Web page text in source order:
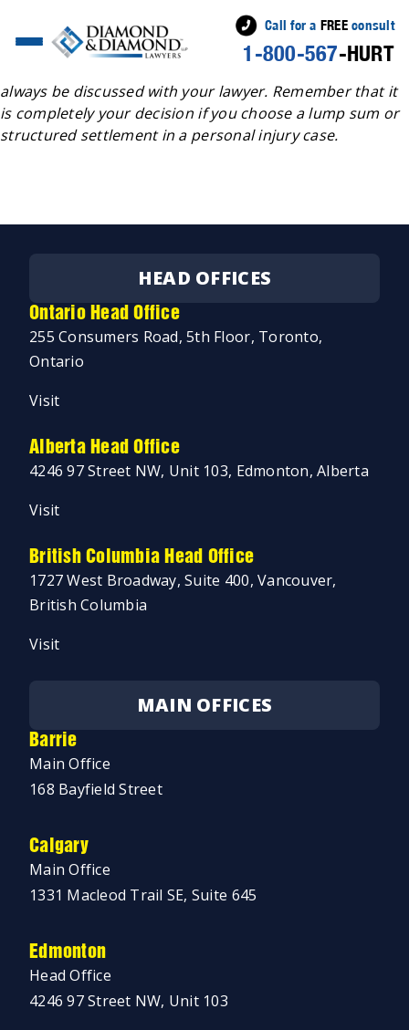
Call for a FREEconsult
1-800-567-HURT
always be discussed with your lawyer. Remember that it
is completely your decision if you choose a lump sum or
structured settlement in a personal injury case.
HEAD OFFICES
Ontario Head Office
255 Consumers Road, 5th Floor, Toronto,
Ontario
Visit
Alberta Head Office
4246 97 Street NW, Unit 103, Edmonton, Alberta
Visit
British Columbia Head Office
1727 West Broadway, Suite 400, Vancouver,
British Columbia
Visit
MAIN OFFICES
Barrie
Main Office
168 Bayfield Street
Calgary
Main Office
1331 Macleod Trail SE, Suite 645
Edmonton
Head Office
4246 97 Street NW, Unit 103